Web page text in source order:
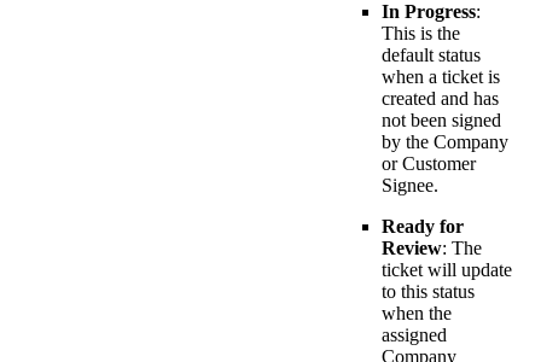
In Progress:
This is the
default status
when a ticket is
created and has
not been signed
by the Company
or Customer
Signee.
Ready for
Review: The
ticket will update
to this status
when the
assigned
Company